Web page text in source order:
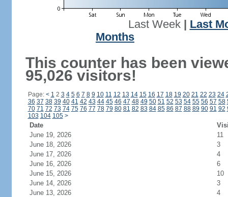
Last Week| Last
Months
This counter has been
95,026 visitors!
Page: < 1 2 3 4 5 6 7 8 9 10 11 12 13 14 15 16 17 18 19 20 21 22 23 24
36 37 38 39 40 41 42 43 44 45 46 47 48 49 50 51 52 53 54 55 56 57 58
70 71 72 73 74 75 76 77 78 79 80 81 82 83 84 85 86 87 88 89 90 91 92
103 104 105 >
Date
June 19, 2026
11
June 18, 2026
3
June 17, 2026
4
June 16, 2026
6
June 15, 2026
10
June 14, 2026
3
June 13, 2026
4